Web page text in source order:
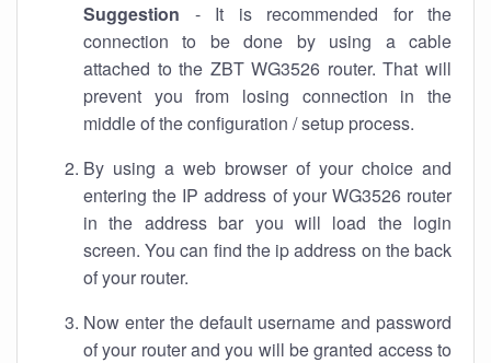
Suggestion - It is recommended for the
connection to be done by using a cable
attached to the ZBT WG3526 router. That will
prevent you from losing connection in the
middle of the configuration / setup process.
By using a web browser of your choice and
entering the IP address of your WG3526 router
in the address bar you will load the login
screen. You can find the ip address on the back
of your router.
Now enter the default username and password
of your router and you will be granted access to